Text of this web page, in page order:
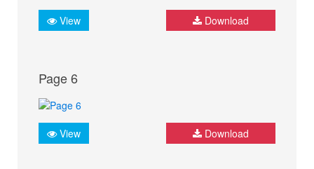
View Download
Page 6
View Download